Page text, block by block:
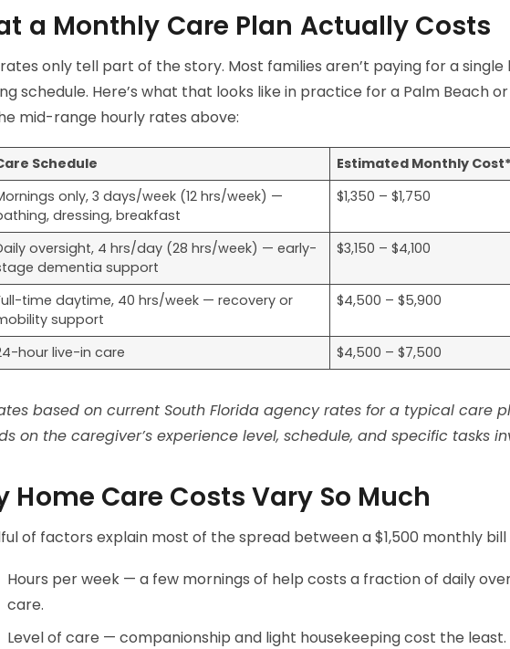
a Monthly Care Plan Actually Costs
only tell part of the story. Most families aren’t paying for a single
schedule. Here’s what that looks like in practice for a Palm Beach
mid-range hourly rates above:
Schedule
Estimated Monthly Cost*
only, 3 days/week (12 hrs/week) —
dressing, breakfast
$1,350 – $1,750
oversight, 4 hrs/day (28 hrs/week) — early-
dementia support
$3,150 – $4,100
time daytime, 40 hrs/week — recovery or
support
$4,500 – $5,900
hour live-in care $4,500 – $7,500
based on current South Florida agency rates for a typical care
on the caregiver’s experience level, schedule, and specific tasks
Home Care Costs Vary So Much
of factors explain most of the spread between a $1,500 monthly bill
Hours per week — a few mornings of help costs a fraction of daily
care.
Level of care — companionship and light housekeeping cost the